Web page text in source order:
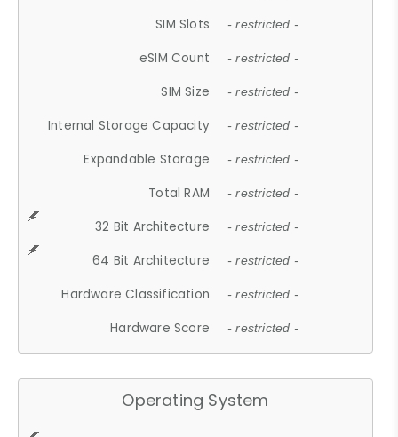
SIM Slots - restricted -
eSIM Count - restricted -
SIM Size - restricted -
Internal Storage Capacity - restricted -
Expandable Storage - restricted -
Total RAM - restricted -
32 Bit Architecture - restricted -
64 Bit Architecture - restricted -
Hardware Classification - restricted -
Hardware Score - restricted -
Operating System